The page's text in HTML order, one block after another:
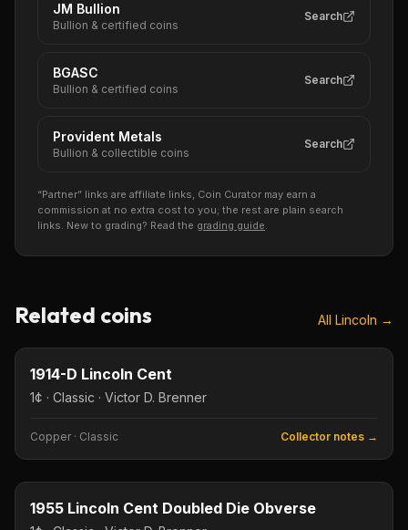
JM Bullion
Bullion & certified coins
Search
BGASC
Bullion & certified coins
Search
Provident Metals
Bullion & collectible coins
Search
“Partner” links are affiliate links, Coin Curator may earn a
commission at no extra cost to you; the rest are plain search
links. New to grading? Read the grading guide.
Related coins All Lincoln →
1¢
KEY DATE
1914-D Lincoln Cent
1¢ · Classic · Victor D. Brenner
Copper · Classic
Collector notes →
1¢
Type image
KEY DATE
1955 Lincoln Cent Doubled Die Obverse